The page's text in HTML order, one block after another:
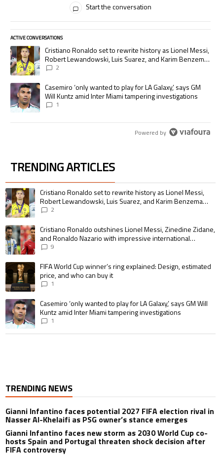
Start the conversation
ACTIVE CONVERSATIONS
The following is a list of the most commented articles in the last 7 days.
A trending article titled "Cristiano Ronaldo set to rewrite history as
Cristiano Ronaldo set to rewrite history as Lionel Messi,
Robert Lewandowski, Luis Suarez, and Karim Benzema
pursue the same record
2
A trending article titled "Casemiro ‘only wanted to play for LA Galaxy,’
Casemiro ‘only wanted to play for LA Galaxy,’ says GM
Will Kuntz amid Inter Miami tampering investigations
1
Powered by
TRENDING ARTICLES
The following is a list of the most commented articles in the last 7 days.
A trending article titled "Cristiano Ronaldo set to rewrite history as
Cristiano Ronaldo set to rewrite history as Lionel Messi,
Robert Lewandowski, Luis Suarez, and Karim Benzema
pursue the same record
2
A trending article titled "Cristiano Ronaldo outshines Lionel Messi,
Cristiano Ronaldo outshines Lionel Messi, Zinedine Zidane,
and Ronaldo Nazario with impressive international
goalscoring record
9
A trending article titled "FIFA World Cup winner’s ring explained:
FIFA World Cup winner’s ring explained: Design, estimated
price, and who can buy it
1
A trending article titled "Casemiro ‘only wanted to play for LA Galaxy,’
Casemiro ‘only wanted to play for LA Galaxy,’ says GM Will
Kuntz amid Inter Miami tampering investigations
1
TRENDING NEWS
Gianni Infantino faces potential 2027 FIFA election rival in
Nasser Al-Khelaifi as PSG owner’s stance emerges
Gianni Infantino faces new storm as 2030 World Cup co-
hosts Spain and Portugal threaten shock decision after
FIFA controversy